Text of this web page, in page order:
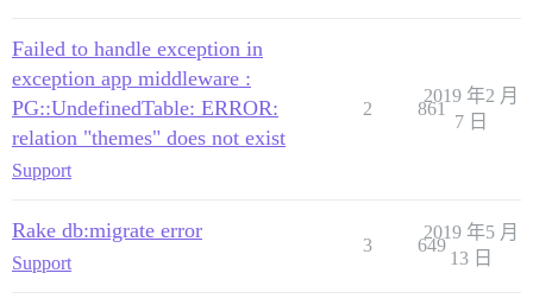
Failed to handle exception in
exception app middleware :
PG::UndefinedTable: ERROR:
relation "themes" does not exist
Support
2 861
2019 年2 月
7 日
Rake db:migrate error
Support
3 649
2019 年5 月
13 日